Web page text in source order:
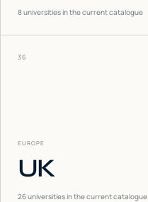
8universities in the current catalogue
36
EUROPE
UK
26universities in the current catalogue